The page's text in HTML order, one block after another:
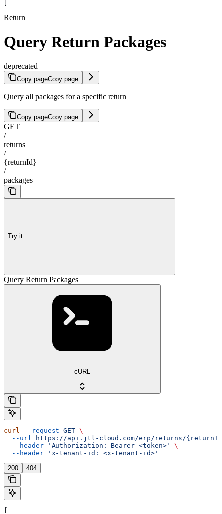
Return
Query Return Packages
deprecated
Copy pageCopy page
Query all packages for a specific return
Copy pageCopy page
GET
/
returns
/
{returnId}
/
packages
Try it
Query Return Packages
cURL
curl --request GET \
  --url
https://api.jtl-cloud.com/erp/returns/
  --header
'Authorization: Bearer <token>'
\
  --header
'x-tenant-id: <x-tenant-id>'
200 404